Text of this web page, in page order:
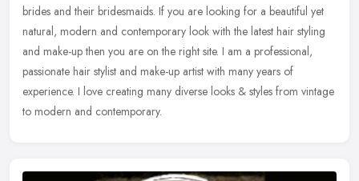
brides and their bridesmaids. If you are looking for a beautiful yet
natural, modern and contemporary look with the latest hair styling
and make-up then you are on the right site. I am a professional,
passionate hair stylist and make-up artist with many years of
experience. I love creating many diverse looks & styles from vintage
to modern and contemporary.